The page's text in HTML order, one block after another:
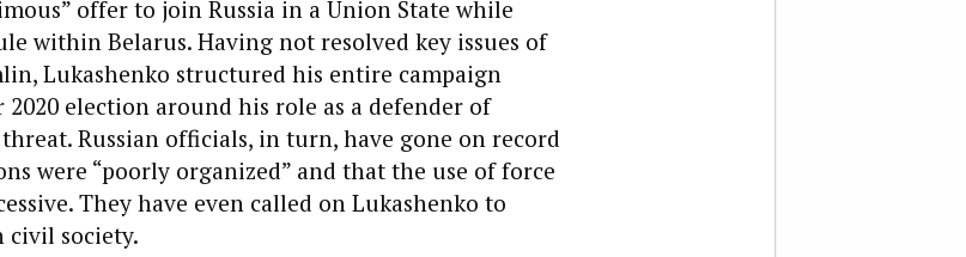
offer to join Russia in a Union State while
within Belarus. Having not resolved key issues of
Lukashenko structured his entire campaign
election around his role as a defender of
Russian officials, in turn, have gone on record
were “poorly organized” and that the use of force
They have even called on Lukashenko to
civil society.